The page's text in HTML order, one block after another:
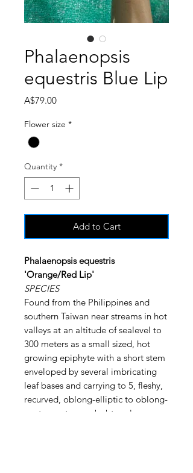
Phalaenopsis
equestris Blue Lip
A$79.00Price
Flower size *
Quantity *
Add to Cart
Phalaenopsis equestris
'Orange/Red Lip'
SPECIES
Found from the Philippines and
southern Taiwan near streams in hot
valleys at an altitude of sealevel to
300 meters as a small sized, hot
growing epiphyte with a short stem
enveloped by several imbricating
leaf bases and carrying to 5, fleshy,
recurved, oblong-elliptic to oblong-
ovate, acute or subobtuse leaves